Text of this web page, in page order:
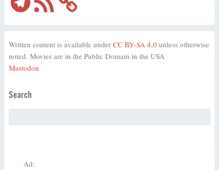
Written content is available under CC BY-SA 4.0 unless otherwise
noted. Movies are in the Public Domain in the USA
Mastodon
Search
Ad: